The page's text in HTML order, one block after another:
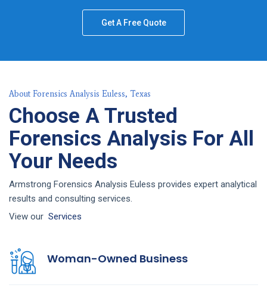
Get A Free Quote
About Forensics Analysis Euless, Texas
Choose A Trusted
Forensics Analysis For All
Your Needs
Armstrong Forensics Analysis Euless provides expert analytical
results and consulting services.
View our Services
Woman-Owned Business